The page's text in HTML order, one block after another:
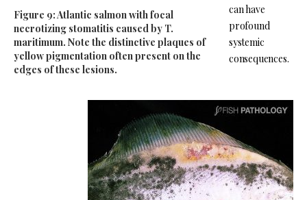
Figure 9: Atlantic salmon with focal
necrotizing stomatitis caused by T.
maritimum. Note the distinctive plaques of
yellow pigmentation often present on the
edges of these lesions.
can have
profound
systemic
consequences.